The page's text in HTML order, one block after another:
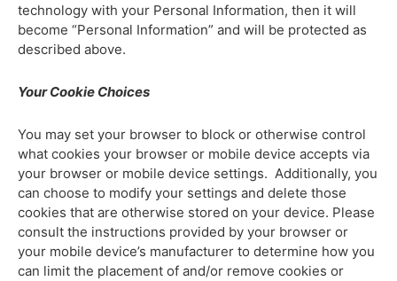
technology with your Personal Information, then it will
become “Personal Information” and will be protected as
described above.
Your Cookie Choices
You may set your browser to block or otherwise control
what cookies your browser or mobile device accepts via
your browser or mobile device settings. Additionally, you
can choose to modify your settings and delete those
cookies that are otherwise stored on your device. Please
consult the instructions provided by your browser or
your mobile device’s manufacturer to determine how you
can limit the placement of and/or remove cookies or